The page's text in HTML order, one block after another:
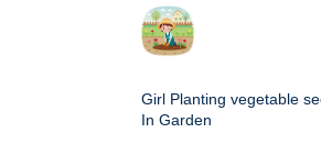
Girl Planting vegetable
In Garden